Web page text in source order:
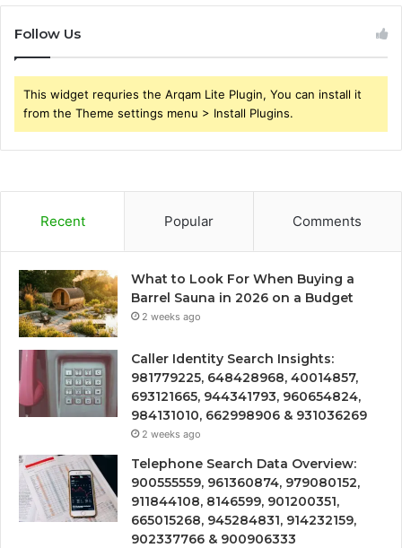
Follow Us
This widget requries the Arqam Lite Plugin, You can install it
from the Theme settings menu > Install Plugins.
Recent Popular Comments
What to Look For When Buying a
Barrel Sauna in 2026 on a Budget
2 weeks ago
Caller Identity Search Insights:
981779225, 648428968, 40014857,
693121665, 944341793, 960654824,
984131010, 662998906 & 931036269
2 weeks ago
Telephone Search Data Overview:
900555559, 961360874, 979080152,
911844108, 8146599, 901200351,
665015268, 945284831, 914232159,
902337766 & 900906333